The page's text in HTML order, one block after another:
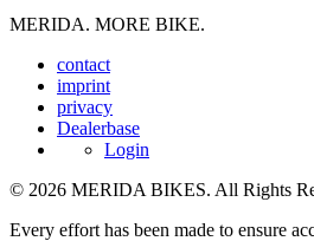
MERIDA. MORE BIKE.
contact
imprint
privacy
Dealerbase
Login
© 2026 MERIDA BIKES. All Rights
Every effort has been made to ensure